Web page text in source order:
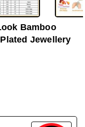
Bamboo
Jewellery